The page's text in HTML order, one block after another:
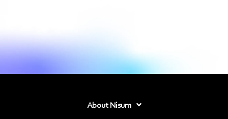
About Nisum